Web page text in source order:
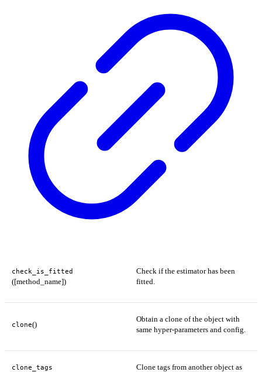
check_is_fitted
([method_name])
Check if the estimator has been
fitted.
clone()
Obtain a clone of the object with
same hyper-parameters and config.
clone_tags
Clone tags from another object as